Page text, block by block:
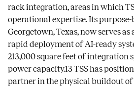
rack integration, areas in which
operational expertise. Its
Georgetown, Texas, now serves
rapid deployment of AI-ready
213,000 square feet of integration
power capacity.13 TSS has
partner in the physical buildout